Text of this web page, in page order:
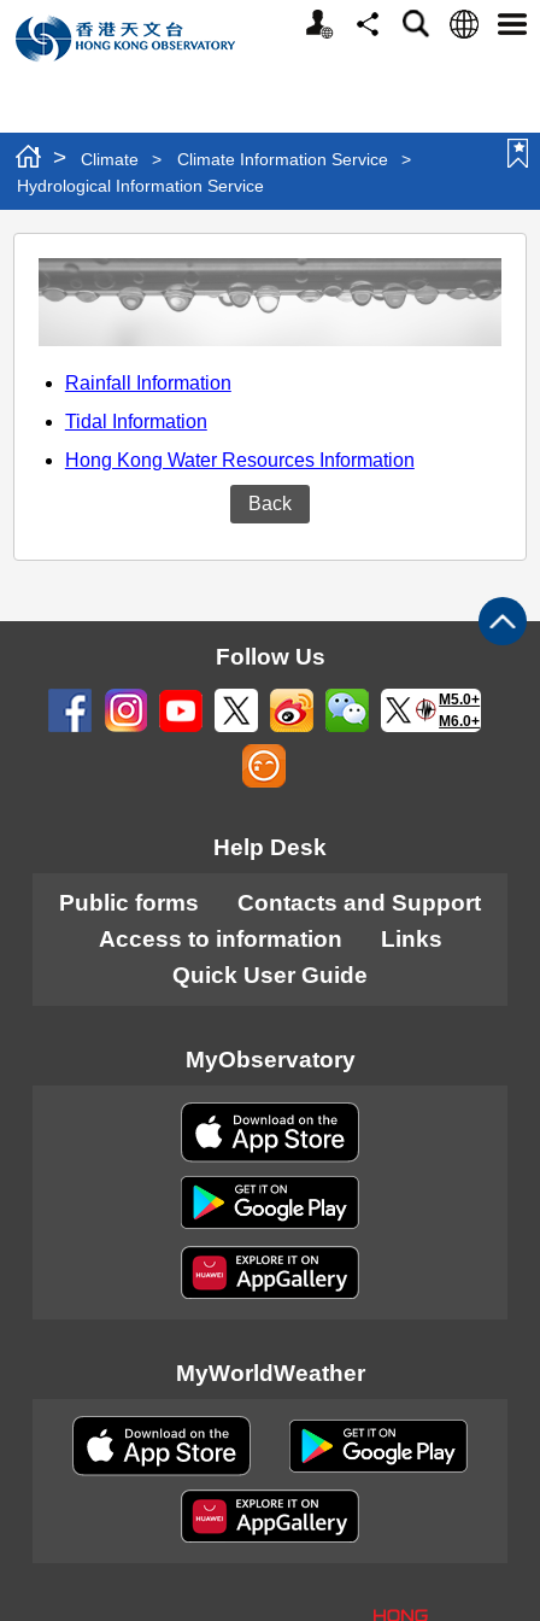
Personalized
Website
ShareSearchLanguage
> Climate > Climate Information Service
>
Hydrological Information Service
Hydrological
Information
Service
Rainfall Information
Tidal Information
Hong Kong Water Resources Information
Back
Follow Us
M5.0+
M6.0+
Help Desk
Public forms
Contacts and Support
Access to information
Links
Quick User Guide
MyObservatory
MyWorldWeather